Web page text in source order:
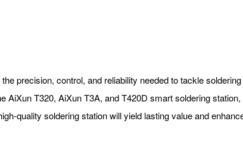
precision, control, and reliability needed to tackle
T320, AiXun T3A, and T420D smart soldering
quality soldering station will yield lasting value and